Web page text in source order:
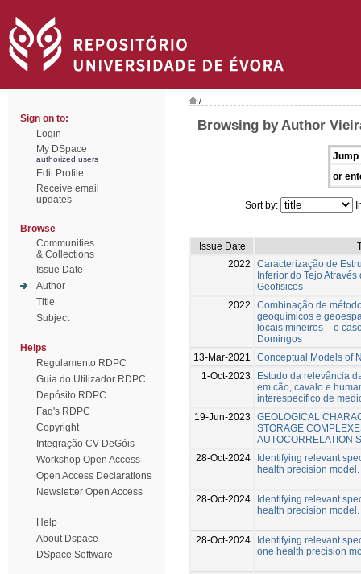
Sign on to:
Login
My DSpace
authorized users
Edit Profile
Receive email
updates
Browse
Communities
& Collections
Issue Date
Author
Title
Subject
Helps
Regulamento RDPC
Guia do Utilizador RDPC
Depósito RDPC
Faq's RDPC
Copyright
Integração CV DeGóis
Workshop Open Access
Open Access Declarations
Newsletter Open Access
Help
About Dspace
DSpace Software
/
Browsing by Author
Jump
or
Sort by:
Issue Date
2022
Caracterização de
Inferior do Tejo
Geofísicos
2022
Combinação de
geoquímicos e
locais mineiros – o
Domingos
13-Mar-2021
Conceptual Models of
1-Oct-2023
Estudo da relevância
em cão, cavalo e
interespecífico de
19-Jun-2023
GEOLOGICAL
STORAGE
AUTOCORRELATION
28-Oct-2024
Identifying relevant
health precision model.
28-Oct-2024
Identifying relevant
health precision model.
28-Oct-2024
Identifying relevant
one health precision